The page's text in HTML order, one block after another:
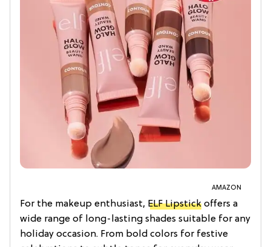
AMAZON
For the makeup enthusiast, ELF Lipstick offers a
wide range of long-lasting shades suitable for any
holiday occasion. From bold colors for festive